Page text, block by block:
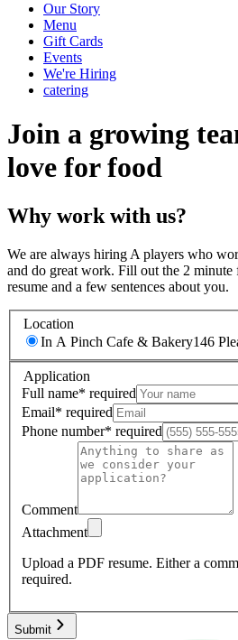
Our Story
Menu
Gift Cards
Events
We're Hiring
catering
Join a growing
love for food
Why work with us?
We are always hiring A players who
and do great work. Fill out the 2
resume and a few sentences about you.
Location
In A Pinch Cafe & Bakery146
Application
Full name* required
Email* required
Phone number* required
Comment
Attachment
Upload a PDF resume. Either a
required.
Submit